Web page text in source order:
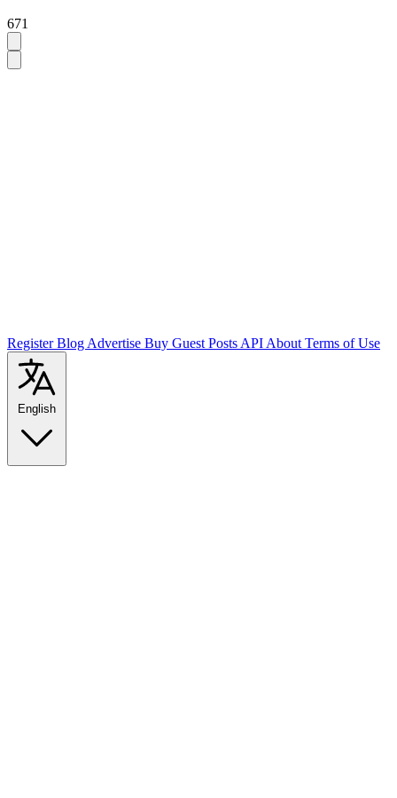
671
RegisterBlog Advertise Buy Guest Posts API About Terms of Use
English